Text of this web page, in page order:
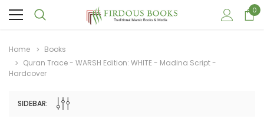
0
Home
Books
Quran Trace - WARSH Edition: WHITE - Madina Script -
Hardcover
SIDEBAR: